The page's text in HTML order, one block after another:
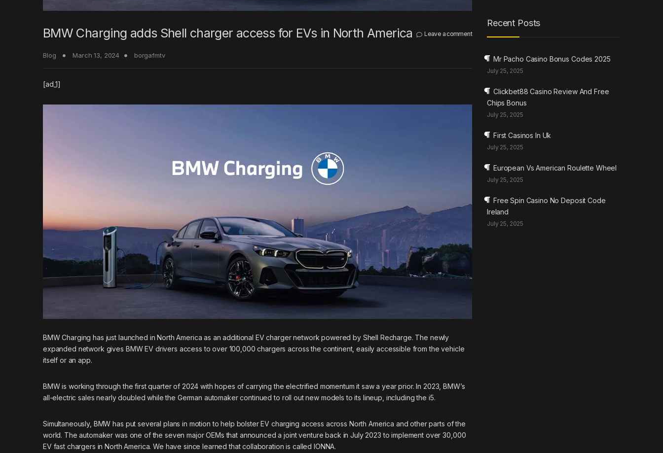
BMW Charging adds Shell charger access for EVs in North America Leave a comment
Blog March 13, 2024 borgafmtv
[ad_1]
BMW Charging has just launched in North America as an additional EV charger network powered by Shell Recharge. The newly
expanded network gives BMWEV drivers access to over 100,000 chargers across the continent, easily accessible from the vehicle
itself or an app.
BMW is working through the first quarter of 2024 with hopes of carrying the electrified momentum it saw a year prior. In 2023, BMW’s
all-electric sales nearly doubled while the German automaker continued to roll out new models to its lineup, including the i5.
Simultaneously, BMW has put several plans in motion to help bolster EV charging access across North America andother parts of the
world. The automaker was one of the seven major OEMs that announced a joint venture back in July 2023 to implement over 30,000
EV fast chargers in North America. We have since learned that collaboration is called IONNA.
Recent Posts
Mr Pacho Casino Bonus Codes 2025
July 25, 2025
Clickbet88 Casino Review And Free
Chips Bonus
July 25, 2025
First Casinos In Uk
July 25, 2025
European Vs American Roulette Wheel
July 25, 2025
Free Spin Casino No Deposit Code
Ireland
July 25, 2025